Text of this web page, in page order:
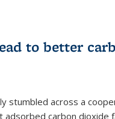
to better
stumbled across a
adsorbed carbon dioxide